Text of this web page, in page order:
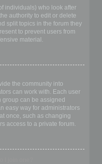
individuals) who look after
authority to edit or delete
split topics in the forum they
to prevent users from
material.
the community into
can work with. Each user
can be assigned
easy way for administrators
once, such as changing
access to a private forum.